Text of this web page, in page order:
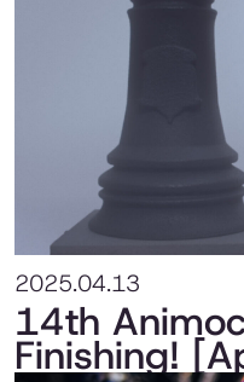
2025.04.13
14th
Finishing!